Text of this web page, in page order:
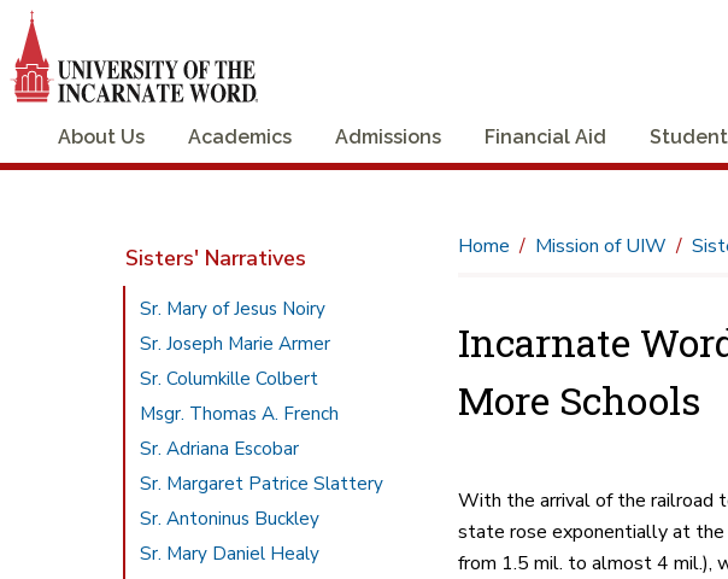
About Us Academics Admissions Financial Aid
Sisters' Narratives
Sr. Mary of Jesus Noiry
Sr. Joseph Marie Armer
Sr. Columkille Colbert
Msgr. Thomas A. French
Sr. Adriana Escobar
Sr. Margaret Patrice Slattery
Sr. Antoninus Buckley
Sr. Mary Daniel Healy
Home Mission of UIW
Incarnate
More Schools
With the arrival of the railroad
state rose exponentially at
from 1.5 mil. to almost 4 mil.),